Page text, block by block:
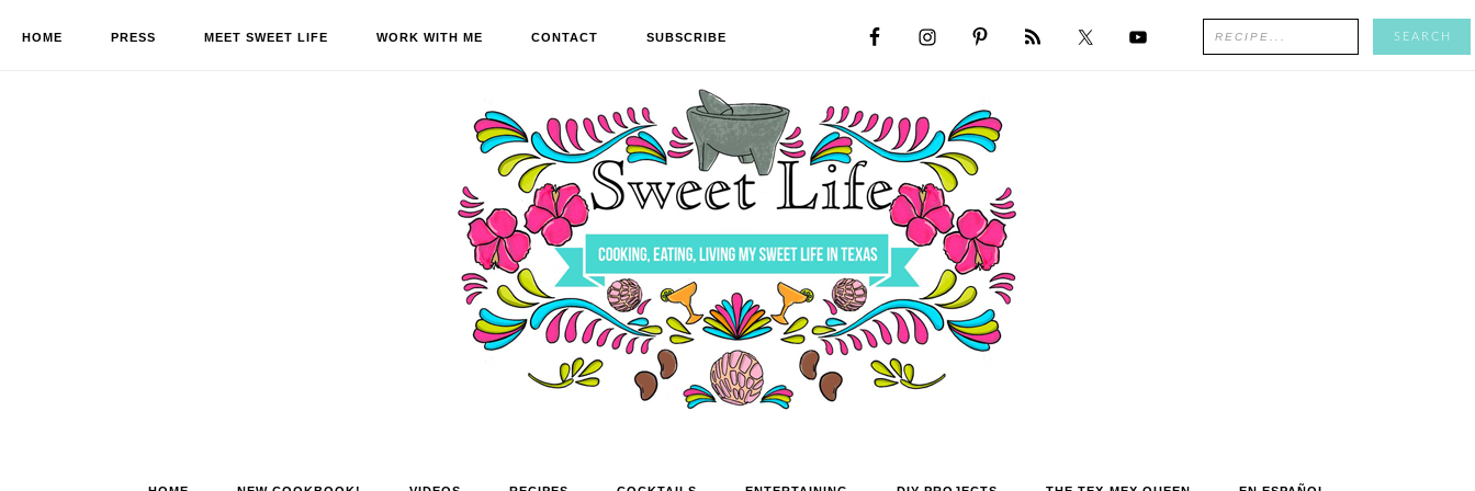
HOME PRESS MEET SWEET LIFE WORK WITH ME CONTACT SUBSCRIBE